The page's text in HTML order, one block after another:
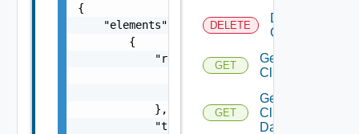
{
    "elements": [
        {
            "resource": {
                "id": "string",
                "type": "string"
            },
            "tags": [
DELETE
Delete
Cluster
GET
Get
Cluster
GET
Get
Cluster
Datastores